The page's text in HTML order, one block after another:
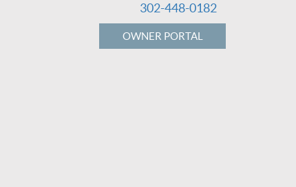
302-448-0182
OWNER PORTAL